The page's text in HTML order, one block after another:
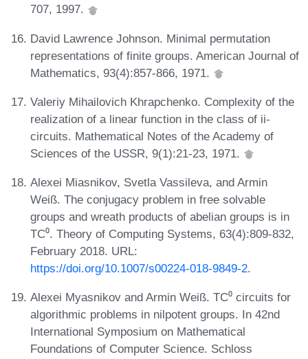
707, 1997.
David Lawrence Johnson. Minimal permutation
representations of finite groups. American Journal of
Mathematics, 93(4):857-866, 1971.
Valeriy Mihailovich Khrapchenko. Complexity of the
realization of a linear function in the class of ii-
circuits. Mathematical Notes of the Academy of
Sciences of the USSR, 9(1):21-23, 1971.
Alexei Miasnikov, Svetla Vassileva, and Armin
Weiß. The conjugacy problem in free solvable
groups and wreath products of abelian groups is in
TC⁰. Theory of Computing Systems, 63(4):809-832,
February 2018. URL:
https://doi.org/10.1007/s00224-018-9849-2.
Alexei Myasnikov and Armin Weiß. TC⁰ circuits for
algorithmic problems in nilpotent groups. In 42nd
International Symposium on Mathematical
Foundations of Computer Science. Schloss